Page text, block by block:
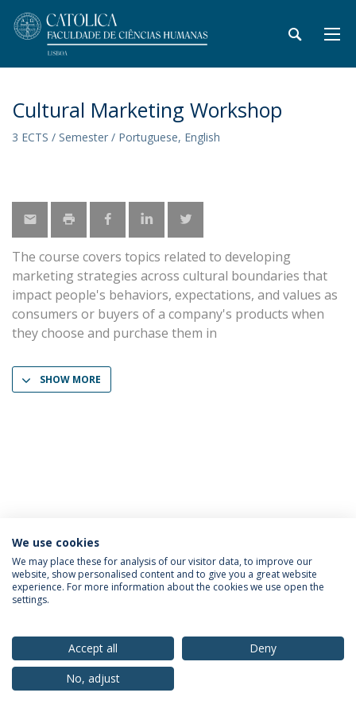
Cultural Marketing Workshop
3 ECTS / Semester / Portuguese, English
The course covers topics related to developing
marketing strategies across cultural boundaries that
impact people's behaviors, expectations, and values as
consumers or buyers of a company's products when
they choose and purchase them in
SHOW MORE
Privacy Policy Terms & Conditions Rights of Data Subjects
© 2026 Universidade Católica Portuguesa
We use cookies
We may place these for analysis of our visitor data, to improve our
website, show personalised content and to give you a great website
experience. For more information about the cookies we use open the
settings.
Accept all
Deny
No, adjust